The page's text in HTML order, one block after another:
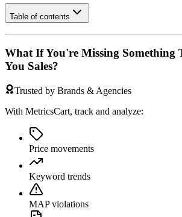
Table of contents
What If You're Missing Something
You Sales?
Trusted by Brands & Agencies
With MetricsCart, track and analyze:
Price movements
Keyword trends
MAP violations